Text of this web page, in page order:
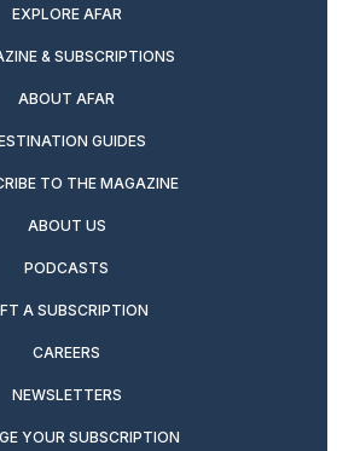
EXPLORE AFAR
& SUBSCRIPTIONS
ABOUT AFAR
GUIDES
TO THE MAGAZINE
ABOUT US
PODCASTS
A SUBSCRIPTION
CAREERS
NEWSLETTERS
YOUR SUBSCRIPTION